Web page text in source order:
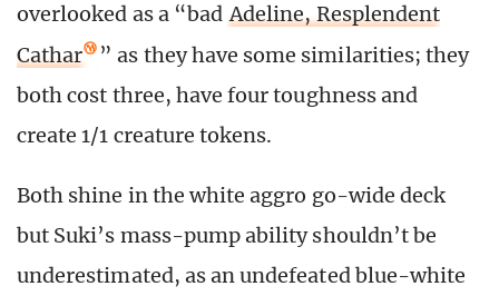
overlooked as a “bad Adeline, Resplendent
Cathar
” as they have some similarities; they
both cost three, have four toughness and
create 1/1 creature tokens.
Both shine in the white aggro go-wide deck
but Suki’s mass-pump ability shouldn’t be
underestimated, as an undefeated blue-white